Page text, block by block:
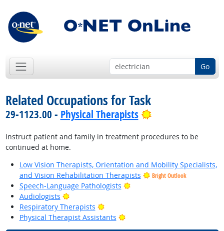
Go
Related Occupations for Task
29-1123.00 - Physical Therapists Bright Outlook
Instruct patient and family in treatment procedures to be
continued at home.
Low Vision Therapists, Orientation and Mobility Specialists,
and Vision Rehabilitation Therapists
Bright Outlook
Speech-Language Pathologists
Bright Outlook
Audiologists
Bright Outlook
Respiratory Therapists
Bright Outlook
Physical Therapist Assistants
Bright Outlook